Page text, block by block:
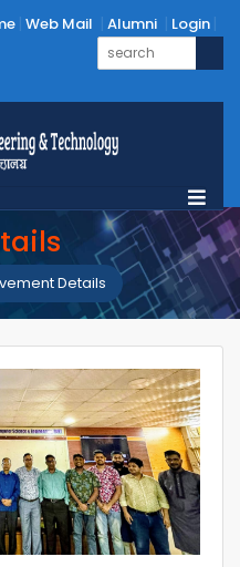
Web Mail Alumni Login
Details